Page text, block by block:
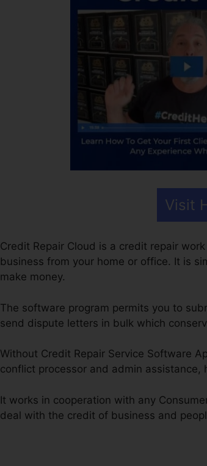
Visit
Credit Repair Cloud is a credit repair
business from your home or office. It is
make money.
The software program permits you to
send dispute letters in bulk which
Without Credit Repair Service Software
conflict processor and admin
It works in cooperation with any
deal with the credit of business and